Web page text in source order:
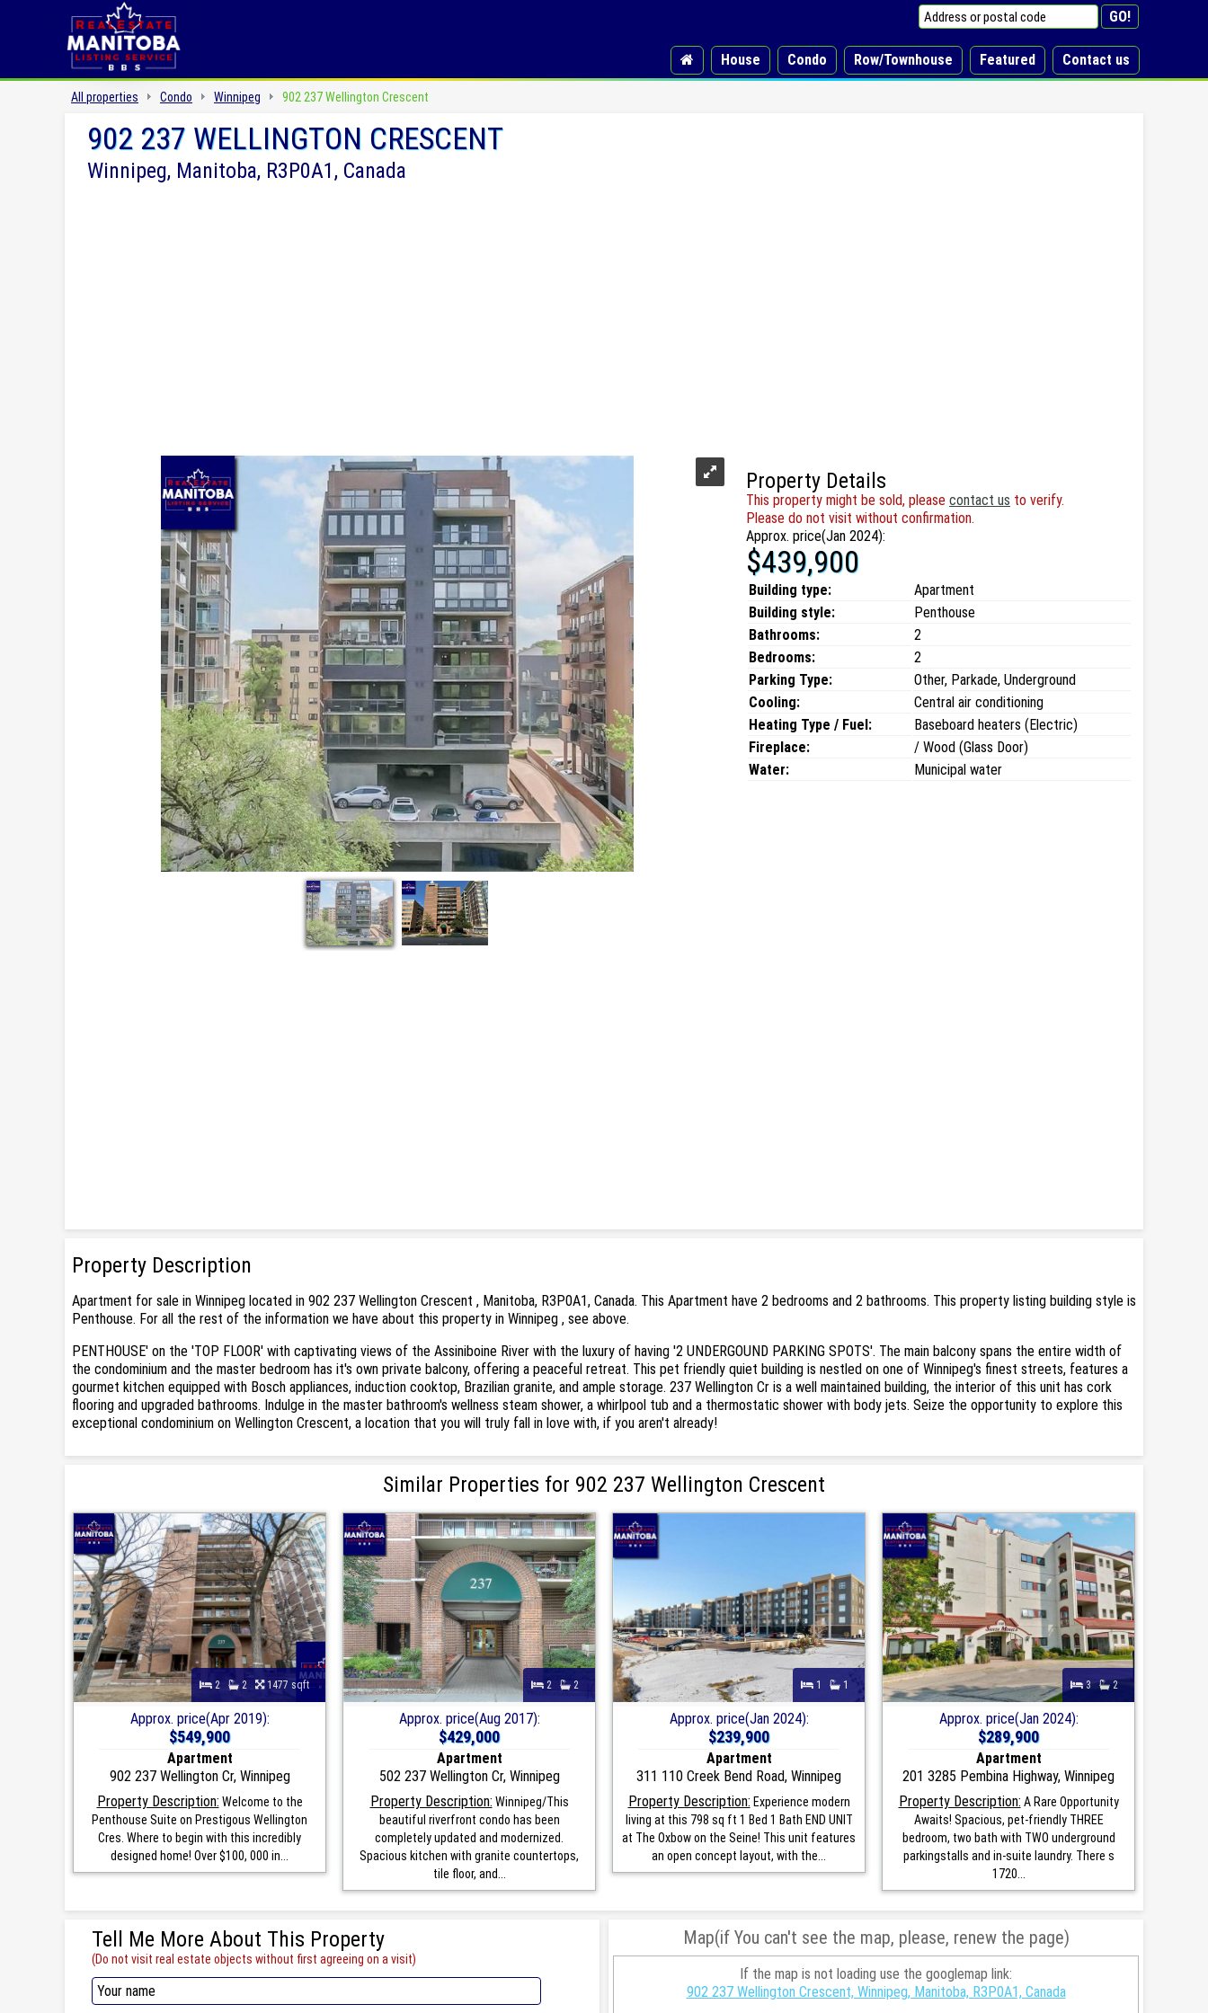
House Condo Row/Townhouse Featured Contact us
All properties Condo Winnipeg 902 237 Wellington Crescent
902 237 WELLINGTON CRESCENT
Winnipeg, Manitoba, R3P0A1, Canada
Property Details
This property might be sold, please contact us to verify.
Please do not visit without confirmation.
Approx. price(Jan 2024):
$439,900
Building type:
Apartment
Building style:
Penthouse
Bathrooms:
2
Bedrooms:
2
Parking Type:
Other, Parkade, Underground
Cooling:
Central air conditioning
Heating Type / Fuel:
Baseboard heaters (Electric)
Fireplace:
/ Wood (Glass Door)
Water:
Municipal water
Property Description
Apartment for sale in Winnipeg located in 902 237 Wellington Crescent , Manitoba, R3P0A1, Canada. This Apartment have 2 bedrooms and 2 bathrooms. This property listing building style is
Penthouse. For all the rest of the information we have about this property in Winnipeg , see above.
PENTHOUSE' on the 'TOP FLOOR' with captivating views of the Assiniboine River with the luxury of having '2 UNDERGOUND PARKING SPOTS'. The main balcony spans the entire width of
the condominium and the master bedroom has it's own private balcony, offering a peaceful retreat. This pet friendly quiet building is nestled on one of Winnipeg's finest streets, features a
gourmet kitchen equipped with Bosch appliances, induction cooktop, Brazilian granite, and ample storage. 237 Wellington Cr is a well maintained building, the interior of this unit has cork
flooring and upgraded bathrooms. Indulge in the master bathroom's wellness steam shower, a whirlpool tub and a thermostatic shower with body jets. Seize the opportunity to explore this
exceptional condominium on Wellington Crescent, a location that you will truly fall in love with, if you aren't already!
Similar Properties for 902 237 Wellington Crescent
2 2 1477 sqft
Approx. price(Apr 2019):
$549,900
Apartment
902 237 Wellington Cr, Winnipeg
Property Description: Welcome to the
Penthouse Suite on Prestigous Wellington
Cres. Where to begin with this incredibly
designed home! Over $100, 000 in...
2 2
Approx. price(Aug 2017):
$429,000
Apartment
502 237 Wellington Cr, Winnipeg
Property Description: Winnipeg/This
beautiful riverfront condo has been
completely updated and modernized.
Spacious kitchen with granite countertops,
tile floor, and...
1 1
Approx. price(Jan 2024):
$239,900
Apartment
311 110 Creek Bend Road, Winnipeg
Property Description: Experience modern
living at this 798 sq ft 1 Bed 1 Bath END UNIT
at The Oxbow on the Seine! This unit features
an open concept layout, with the...
3 2
Approx. price(Jan 2024):
$289,900
Apartment
201 3285 Pembina Highway, Winnipeg
Property Description: A Rare Opportunity
Awaits! Spacious, pet-friendly THREE
bedroom, two bath with TWO underground
parkingstalls and in-suite laundry. There s
1720...
Tell Me More About This Property
(Do not visit real estate objects without first agreeing on a visit)
Map(if You can't see the map, please, renew the page)
If the map is not loading use the googlemap link:
902 237 Wellington Crescent, Winnipeg, Manitoba, R3P0A1, Canada